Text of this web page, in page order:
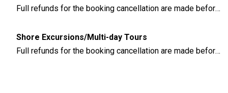
Full refunds for the booking cancellation are made before 3 days of the departure time
Shore Excursions/Multi-day Tours
Full refunds for the booking cancellation are made before 14 days of the departure time